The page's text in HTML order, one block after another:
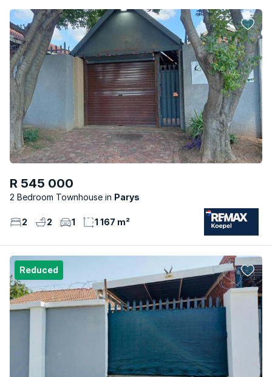
R 545 000
2 Bedroom Townhouse Parys
2 2 1 1 167 m²
Reduced